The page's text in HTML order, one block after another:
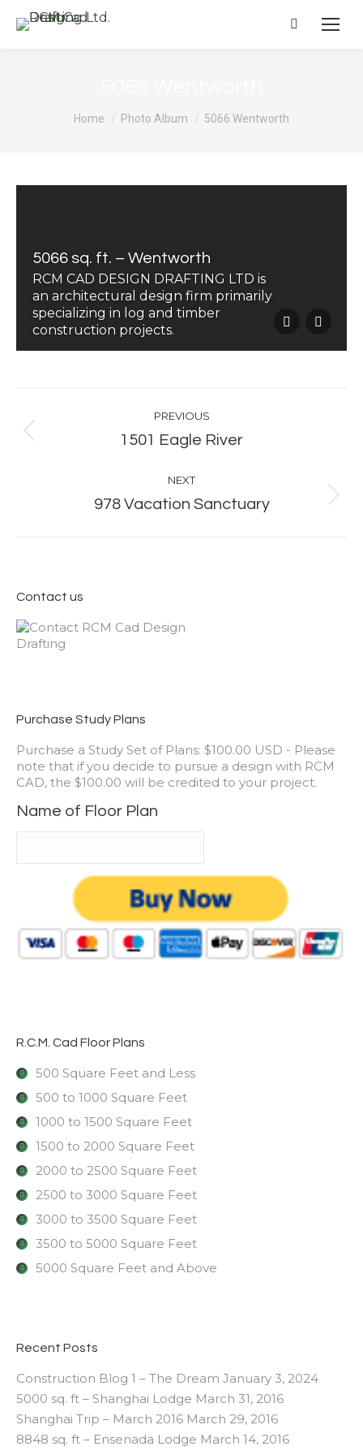
Search:
Home Photo Album 5066 Wentworth
5066 sq. ft. – Wentworth
RCM CAD DESIGN DRAFTING LTD is
an architectural design firm primarily
specializing in log and timber
construction projects.
navigation
PREVIOUS
Previous
1501 Eagle River
NEXT
Next
978 Vacation Sanctuary
Contact us
Purchase Study Plans
Purchase a Study Set of Plans: $100.00 USD - Please
note that if you decide to pursue a design with RCM
CAD, the $100.00 will be credited to your project.
Name of Floor Plan
R.C.M. Cad Floor Plans
500 Square Feet and Less
500 to 1000 Square Feet
1000 to 1500 Square Feet
1500 to 2000 Square Feet
2000 to 2500 Square Feet
2500 to 3000 Square Feet
3000 to 3500 Square Feet
3500 to 5000 Square Feet
5000 Square Feet and Above
Recent Posts
Construction Blog 1 – The Dream January 3, 2024
5000 sq. ft – Shanghai Lodge March 31, 2016
Shanghai Trip – March 2016 March 29, 2016
8848 sq. ft – Ensenada Lodge March 14, 2016